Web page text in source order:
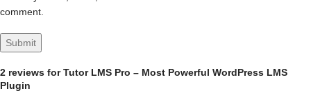
2 reviews forTutor LMS Pro – Most Powerful WordPress LMS
Plugin
comment.